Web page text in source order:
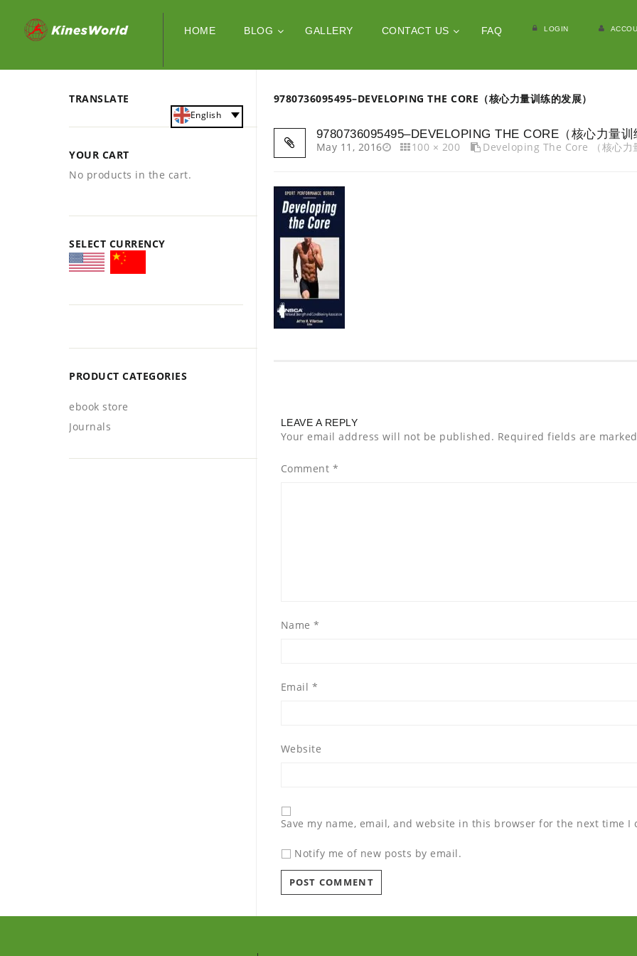
HOME BLOG GALLERY CONTACT US FAQ LOGIN
9780736095495–DEVELOPING THE CORE（核心力量训练的发展）
9780736095495–DEVELOPING THE CORE（核心力量
May 11, 2016
100 × 200 Developing The Core （核心力
LEAVE A REPLY
Your email address will not be published. Required fields are
Comment *
Name *
Email *
Website
Save my name, email, and website in this browser for the next time I
Notify me of new posts by email.
TRANSLATE
English
YOUR CART
No products in the cart.
SELECT CURRENCY
PRODUCT CATEGORIES
ebook store
Journals